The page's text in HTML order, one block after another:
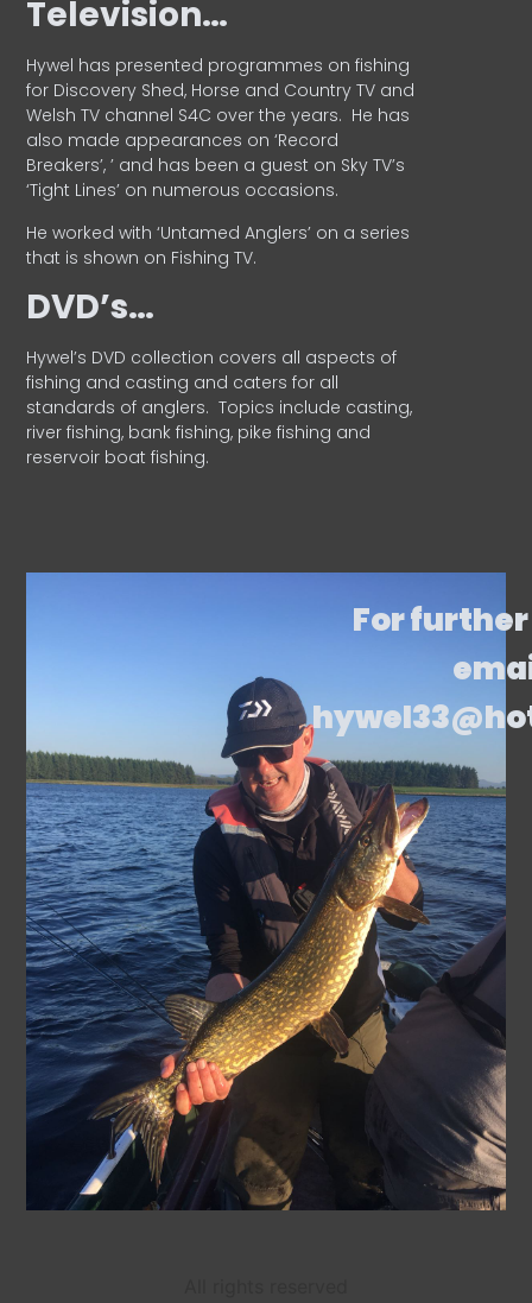
Television…
Hywel has presented programmes on fishing
for Discovery Shed, Horse and Country TV and
Welsh TV channel S4C over the years. He has
also made appearances on ‘Record
Breakers’, ’ and has been a guest on Sky TV’s
‘Tight Lines’ on numerous occasions.
He worked with ‘Untamed Anglers’ on a series
that is shown on Fishing TV.
DVD’s…
Hywel’s DVD collection covers all aspects of
fishing and casting and caters for all
standards of anglers. Topics include casting,
river fishing, bank fishing, pike fishing and
reservoir boat fishing.
For